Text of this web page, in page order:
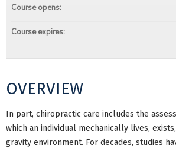
OVERVIEW
In part, chiropractic care includes the
which an individual mechanically lives,
gravity environment. For decades, studies
Course opens:
Course expires: